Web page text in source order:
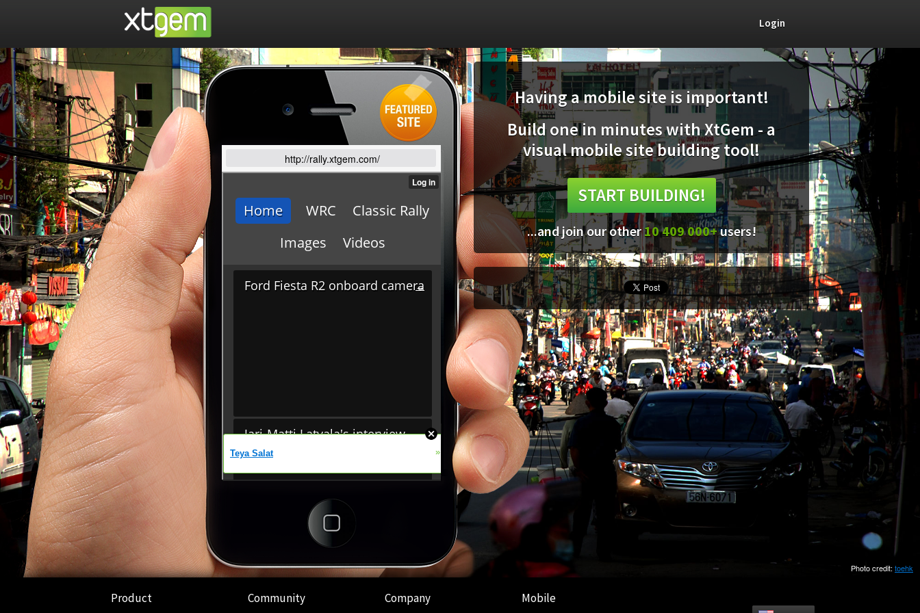
Login
http://rally.xtgem.com/
Having a mobile site is important!
Build one in minutes with XtGem - a
visual mobile site building tool!
START BUILDING!
...and join our other10 409 000+users!
Photo credit: toehk
Product Community Company Mobile